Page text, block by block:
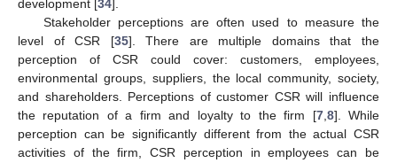
development [34].
Stakeholder perceptions are often used to measure the
level of CSR [35]. There are multiple domains that the
perception of CSR could cover: customers, employees,
environmental groups, suppliers, the local community, society,
and shareholders. Perceptions of customer CSR will influence
the reputation of a firm and loyalty to the firm [7, 8]. While
perception can be significantly different from the actual CSR
activities of the firm, CSR perception in employees can be